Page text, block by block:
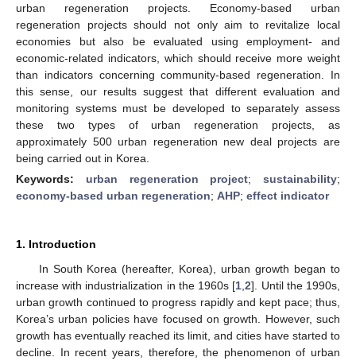
urban regeneration projects. Economy-based urban
regeneration projects should not only aim to revitalize local
economies but also be evaluated using employment- and
economic-related indicators, which should receive more weight
than indicators concerning community-based regeneration. In
this sense, our results suggest that different evaluation and
monitoring systems must be developed to separately assess
these two types of urban regeneration projects, as
approximately 500 urban regeneration new deal projects are
being carried out in Korea.
Keywords: urban regeneration project; sustainability;
economy-based urban regeneration; AHP; effect indicator
1. Introduction
In South Korea (hereafter, Korea), urban growth began to
increase with industrialization in the 1960s [1 ,2]. Until the 1990s,
urban growth continued to progress rapidly and kept pace; thus,
Korea’s urban policies have focused on growth. However, such
growth has eventually reached its limit, and cities have started to
decline. In recent years, therefore, the phenomenon of urban